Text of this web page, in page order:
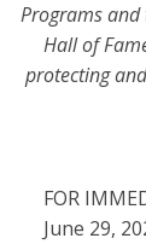
Programs and
Hall of
protecting
FOR
June 29,